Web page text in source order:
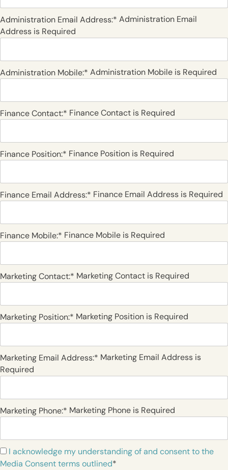
Administration Email Address:* Administration Email
Address is Required
Administration Mobile:* Administration Mobile is Required
Finance Contact:* Finance Contact is Required
Finance Position:* Finance Position is Required
Finance Email Address:* Finance Email Address is Required
Finance Mobile:* Finance Mobile is Required
Marketing Contact:* Marketing Contact is Required
Marketing Position:* Marketing Position is Required
Marketing Email Address:* Marketing Email Address is
Required
Marketing Phone:* Marketing Phone is Required
I acknowledge my understanding of and consent to the
Media Consent terms outlined*